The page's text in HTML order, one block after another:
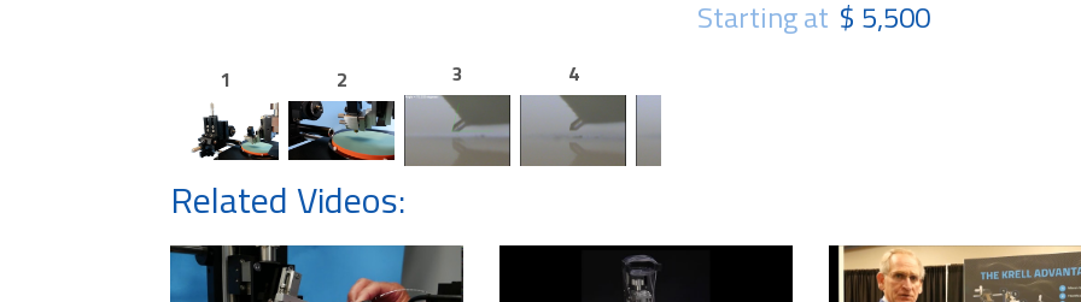
1 2 3 4
Starting at $ 5,500
Related Videos: